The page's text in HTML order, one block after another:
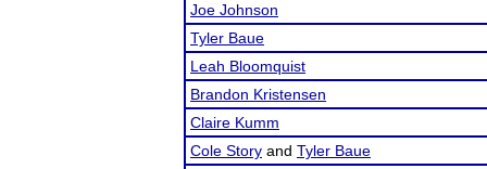
Joe Johnson
Tyler Baue
Leah Bloomquist
Brandon Kristensen
Claire Kumm
Cole Story and Tyler Baue